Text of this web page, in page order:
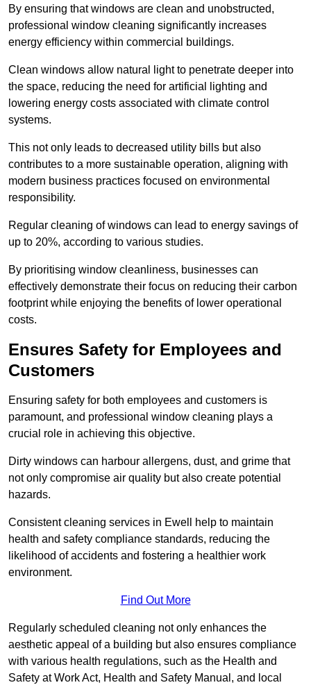
By ensuring that windows are clean and unobstructed,
professional window cleaning significantly increases
energy efficiency within commercial buildings.
Clean windows allow natural light to penetrate deeper into
the space, reducing the need for artificial lighting and
lowering energy costs associated with climate control
systems.
This not only leads to decreased utility bills but also
contributes to a more sustainable operation, aligning with
modern business practices focused on environmental
responsibility.
Regular cleaning of windows can lead to energy savings of
up to 20%, according to various studies.
By prioritising window cleanliness, businesses can
effectively demonstrate their focus on reducing their carbon
footprint while enjoying the benefits of lower operational
costs.
Ensures Safety for Employees and
Customers
Ensuring safety for both employees and customers is
paramount, and professional window cleaning plays a
crucial role in achieving this objective.
Dirty windows can harbour allergens, dust, and grime that
not only compromise air quality but also create potential
hazards.
Consistent cleaning services in Ewell help to maintain
health and safety compliance standards, reducing the
likelihood of accidents and fostering a healthier work
environment.
Find Out More
Regularly scheduled cleaning not only enhances the
aesthetic appeal of a building but also ensures compliance
with various health regulations, such as the Health and
Safety at Work Act, Health and Safety Manual, and local